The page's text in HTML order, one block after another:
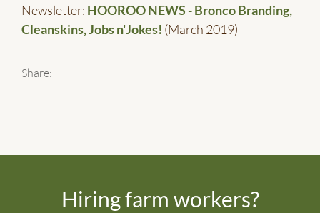
Newsletter: HOOROO NEWS - Bronco Branding,
Cleanskins, Jobs n'Jokes! (March 2019)
Share:
Hiring farm workers?